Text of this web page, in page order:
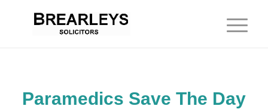
Paramedics Save The Day